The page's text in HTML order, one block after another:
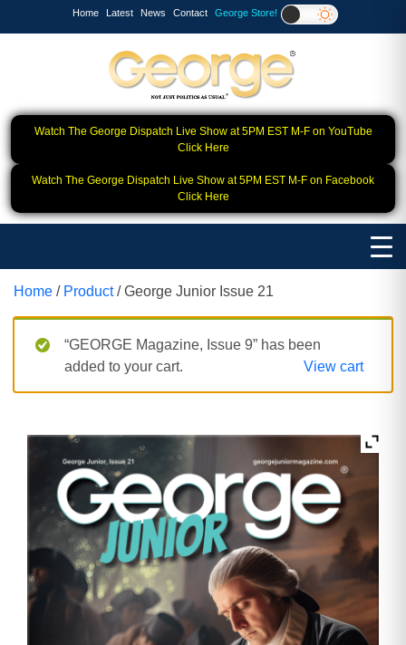
Home Latest News Contact George Store!
Watch The George Dispatch Live Show at 5PM EST M-F on YouTube
Click Here
Watch The George Dispatch Live Show at 5PM EST M-F on Facebook
Click Here
Home / Product/ George Junior Issue 21
“GEORGE Magazine, Issue 9” has been
added to your cart.
View cart